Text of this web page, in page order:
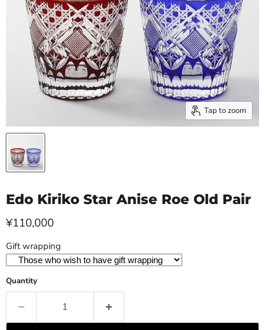
Tap to zoom
Edo Kiriko Star Anise Roe Old Pair
Current price
¥110,000
Gift wrapping
Quantity